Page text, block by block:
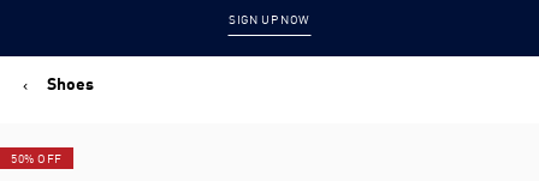
SIGN UP NOW
Shoes
50% OFF